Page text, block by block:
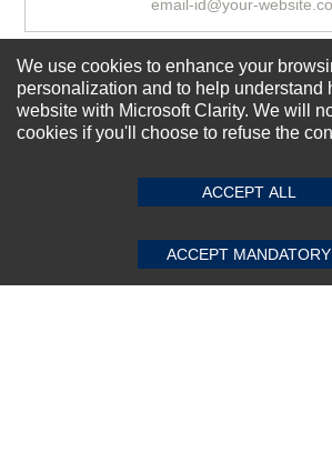
SUBMIT REVIEW
Subscribe Now!
Top Selling items
Our Services
Connect With Us
We use cookies to enhance your
personalization and to help understand
website with Microsoft Clarity. We will
cookies if you'll choose to refuse the
ACCEPT ALL
ACCEPT MANDATORY